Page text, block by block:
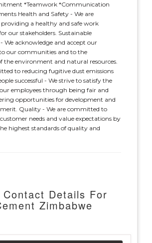
*Teamwork *Communication
Health and Safety - We are
a healthy and safe work
our stakeholders. Sustainable
We acknowledge and accept our
our communities and to the
the environment and natural resources.
to reducing fugitive dust emissions
successful - We strive to satisfy the
employees through being fair and
opportunities for development and
Quality - We are committed to
needs and value expectations by
highest standards of quality and
Contact Details For
Zimbabwe